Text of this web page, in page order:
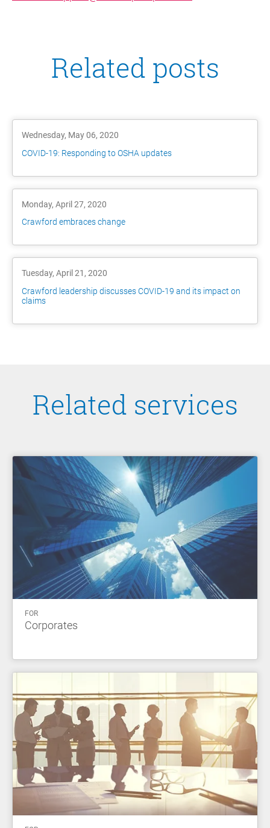
Related posts
Wednesday, May 06, 2020
COVID-19: Responding to OSHA updates
Monday, April 27, 2020
Crawford embraces change
Tuesday, April 21, 2020
Crawford leadership discusses COVID-19 and its impact on
claims
Related services
FOR
Corporates